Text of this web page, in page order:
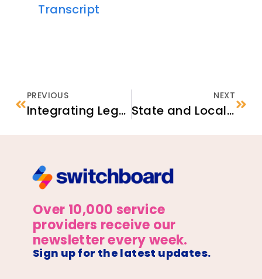
Transcript
PREVIOUS
Integrating Legal Services Within Social Services Organizations: Strategies to Enhance Client Outcomes​
NEXT
State and Local Data Resources for Planning Refugee Services and Consultations
Over 10,000 service
providers receive our
newsletter every week.
Sign up for the latest updates.